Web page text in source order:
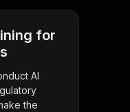
for
AI
the